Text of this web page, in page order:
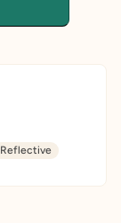
Reflective